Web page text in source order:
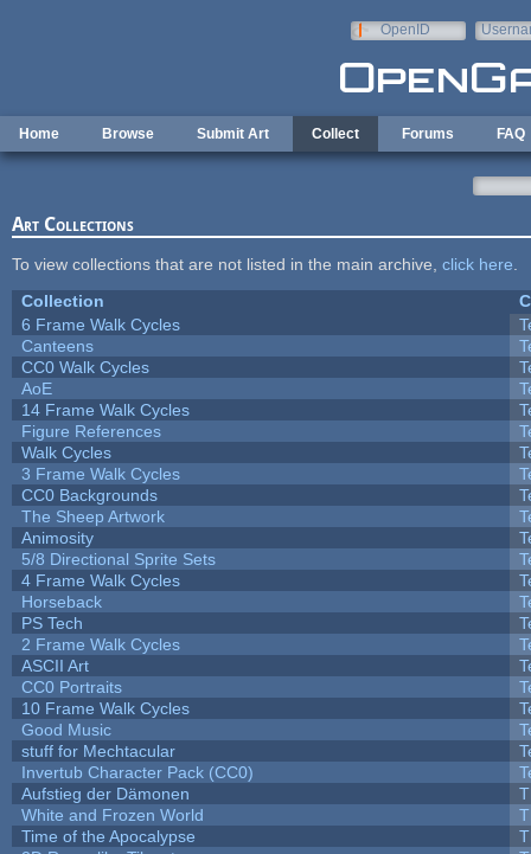
OpenID
Home Browse Submit Art Collect Forums FAQ
Art Collections
To view collections that are not listed in the main archive, click here
Collection
6 Frame Walk Cycles
Canteens
CC0 Walk Cycles
AoE
14 Frame Walk Cycles
Figure References
Walk Cycles
3 Frame Walk Cycles
CC0 Backgrounds
The Sheep Artwork
Animosity
5/8 Directional Sprite Sets
4 Frame Walk Cycles
Horseback
PS Tech
2 Frame Walk Cycles
ASCII Art
CC0 Portraits
10 Frame Walk Cycles
Good Music
stuff for Mechtacular
Invertub Character Pack (CC0)
Aufstieg der Dämonen
White and Frozen World
Time of the Apocalypse